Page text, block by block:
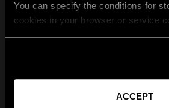
You can specify the conditions for
cookies in your browser or service
ACCEPT